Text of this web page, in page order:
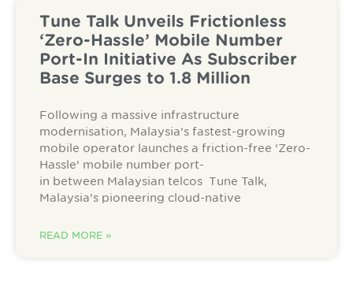
Tune Talk Unveils Frictionless
‘Zero-Hassle’ Mobile Number
Port-In Initiative As Subscriber
Base Surges to 1.8 Million
Following a massive infrastructure
modernisation, Malaysia’s fastest-growing
mobile operator launches a friction-free ‘Zero-
Hassle’ mobile number port-
in between Malaysian telcos Tune Talk,
Malaysia’s pioneering cloud-native
READ MORE »